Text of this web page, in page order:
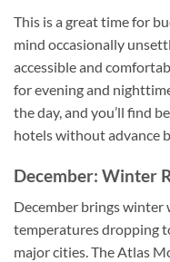
This is a great time for
mind occasionally
accessible and
for evening and
the day, and you’ll find
hotels without advance
December: Winter
December brings winter
temperatures dropping
major cities. The Atlas